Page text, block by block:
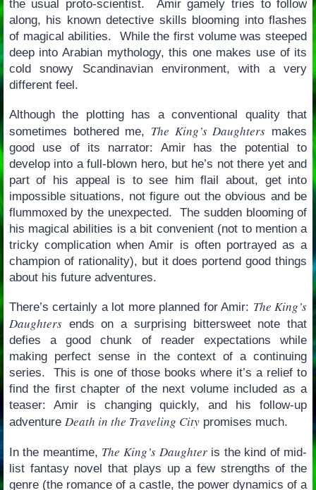
the usual proto-scientist. Amir gamely tries to follow
along, his known detective skills blooming into flashes
of magical abilities. While the first volume was steeped
deep into Arabian mythology, this one makes use of its
cold snowy Scandinavian environment, with a very
different feel.
Although the plotting has a conventional quality that
sometimes bothered me, The King’s Daughters makes
good use of its narrator: Amir has the potential to
develop into a full-blown hero, but he’s not there yet and
part of his appeal is to see him flail about, get into
impossible situations, not figure out the obvious and be
flummoxed by the unexpected. The sudden blooming of
his magical abilities is a bit convenient (not to mention a
tricky complication when Amir is often portrayed as a
champion of rationality), but it does portend good things
about his future adventures.
There’s certainly a lot more planned for Amir: The King’s
Daughtersends on a surprising bittersweet note that
defies a good chunk of reader expectations while
making perfect sense in the context of a continuing
series. This is one of those books where it’s a relief to
find the first chapter of the next volume included as a
teaser: Amir is changing quickly, and his follow-up
adventure Death in the Traveling Citypromises much.
In the meantime, The King’s Daughteris the kind of mid-
list fantasy novel that plays up a few strengths of the
genre (the romance of a castle, the power dynamics of a